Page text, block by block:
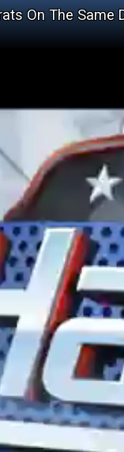
On The